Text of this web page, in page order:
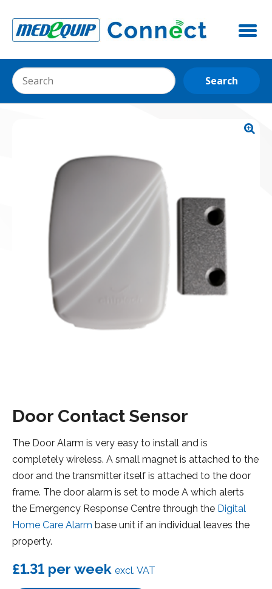
Door Contact Sensor
The Door Alarm is very easy to install and is
completely wireless. A small magnet is attached to the
door and the transmitter itself is attached to the door
frame. The door alarm is set to mode A which alerts
the Emergency Response Centre through the Digital
Home Care Alarm base unit if an individual leaves the
property.
£1.31 per week excl. VAT